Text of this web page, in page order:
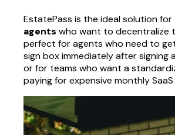
EstatePass is the ideal solution for
agents who want to decentralize
perfect for agents who need to
sign box immediately after signing
or for teams who want a
paying for expensive monthly